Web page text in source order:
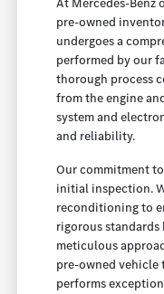
pre-owned
undergoes a
performed by our
thorough process
from the engine
system and
and reliability.
Our commitment
initial inspection.
reconditioning to
rigorous
meticulous
pre-owned vehicle
performs